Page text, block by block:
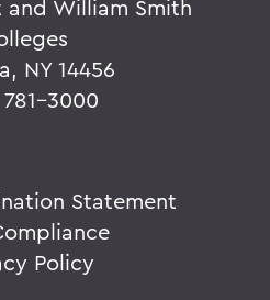
and William Smith
NY 14456
781-3000
Statement
Policy